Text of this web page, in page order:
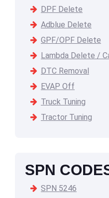
DPF Delete
Adblue Delete
GPF/OPF Delete
Lambda Delete /
DTC Removal
EVAP Off
Truck Tuning
Tractor Tuning
SPN
SPN 5246